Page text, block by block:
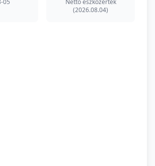
05
Nettó eszközérték
(2026.08.04)